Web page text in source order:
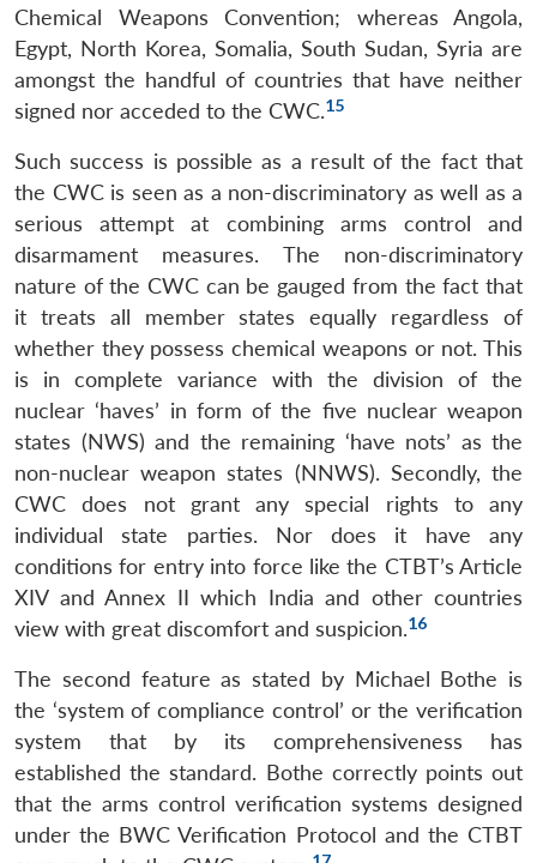
Chemical Weapons Convention; whereas Angola,
Egypt, North Korea, Somalia, South Sudan, Syria are
amongst the handful of countries that have neither
signed nor acceded to the CWC.15
Such success is possible as a result of the fact that
the CWC is seen as a non-discriminatory as well as a
serious attempt at combining arms control and
disarmament measures. The non-discriminatory
nature of the CWC can be gauged from the fact that
it treats all member states equally regardless of
whether they possess chemical weapons or not. This
is in complete variance with the division of the
nuclear ‘haves’ in form of the five nuclear weapon
states (NWS) and the remaining ‘have nots’ as the
non-nuclear weapon states (NNWS). Secondly, the
CWC does not grant any special rights to any
individual state parties. Nor does it have any
conditions for entry into force like the CTBT’s Article
XIV and Annex II which India and other countries
view with great discomfort and suspicion.16
The second feature as stated by Michael Bothe is
the ‘system of compliance control’ or the verification
system that by its comprehensiveness has
established the standard. Bothe correctly points out
that the arms control verification systems designed
under the BWC Verification Protocol and the CTBT